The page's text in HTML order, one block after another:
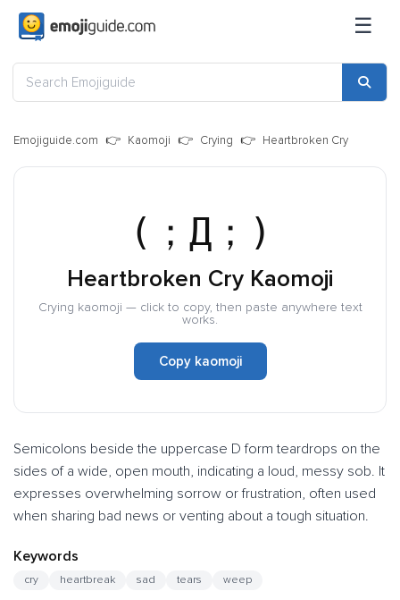
☰
Emojiguide.com Kaomoji Crying Heartbroken Cry
(；Д；)
Heartbroken Cry Kaomoji
Crying kaomoji — click to copy, then paste anywhere text
works.
Copy kaomoji
Semicolons beside the uppercase D form teardrops on the
sides of a wide, open mouth, indicating a loud, messy sob. It
expresses overwhelming sorrow or frustration, often used
when sharing bad news or venting about a tough situation.
Keywords
cry heartbreak sad tears weep